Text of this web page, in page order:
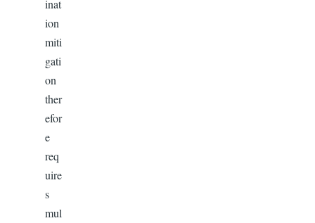
inat
ion
miti
gati
on
ther
efor
e
req
uire
s
mul